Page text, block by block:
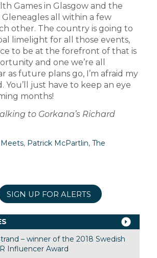
Games in Glasgow and the
all within a few
other. The country is going to
limelight for all those events,
to be at the forefront of that is
and one we’re all
as future plans go, I’m afraid my
You’ll just have to keep an eye
months!
to Gorkana’s Richard
, Patrick McPartlin, The
SIGN UP FOR ALERTS
– winner of the 2018 Swedish
Influencer Award